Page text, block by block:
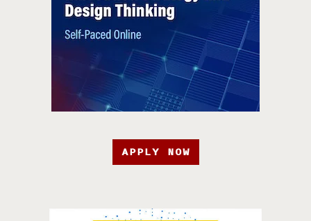
APPLY NOW